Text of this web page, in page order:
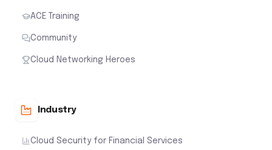
ACE Training
Community
Cloud Networking Heroes
Industry
Cloud Security for Financial Services